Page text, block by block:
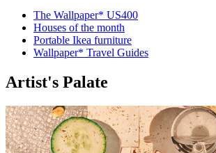
The Wallpaper* US400
Houses of the month
Portable Ikea furniture
Wallpaper* Travel Guides
Artist's Palate